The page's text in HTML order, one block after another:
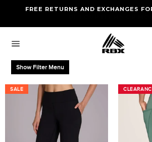
content
FREE STANDARD US
FREE RETURNS AND EXCHANGES
navigation
Show Filter Menu
SALE
SALE